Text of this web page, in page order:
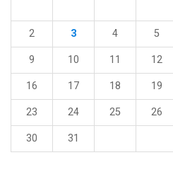
2 3 4 5
9 10 11 12
16 17 18 19
23 24 25 26
30 31